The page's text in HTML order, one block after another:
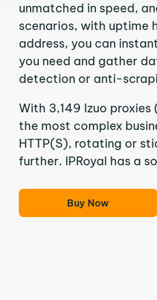
unmatched in speed,
scenarios, with uptime
address, you can
you need and gather
detection or anti-
With 3,149 Izuo
the most complex
HTTP(S), rotating or
further. IPRoyal has a
Buy Now